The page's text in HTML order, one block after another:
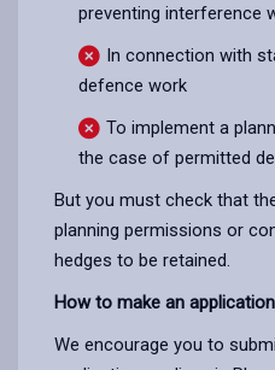
preventing interference
In connection with
defence work
To implement a
the case of permitted
But you must check that
planning permissions or
hedges to be retained.
How to make an
We encourage you to